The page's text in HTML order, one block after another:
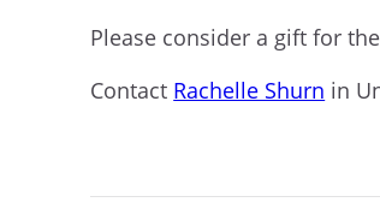
Please consider a gift for
Contact Rachelle Shurn in